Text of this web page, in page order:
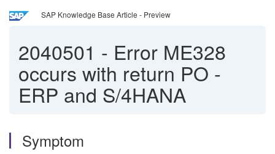
SAP Knowledge Base Article - Preview
2040501 - Error ME328
occurs with return PO -
ERP and S/4HANA
Symptom